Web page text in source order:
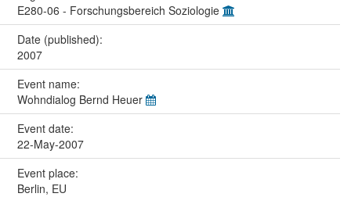
E280-06 - Forschungsbereich Soziologie
Date (published):
2007
Event name:
Wohndialog Bernd Heuer
Event date:
22-May-2007
Event place:
Berlin, EU